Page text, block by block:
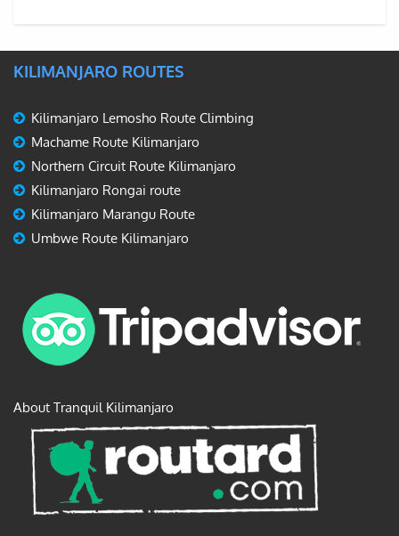
KILIMANJARO ROUTES
Kilimanjaro Lemosho Route Climbing
Machame Route Kilimanjaro
Northern Circuit Route Kilimanjaro
Kilimanjaro Rongai route
Kilimanjaro Marangu Route
Umbwe Route Kilimanjaro
About Tranquil Kilimanjaro